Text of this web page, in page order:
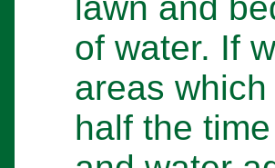
of water. If
areas
half the